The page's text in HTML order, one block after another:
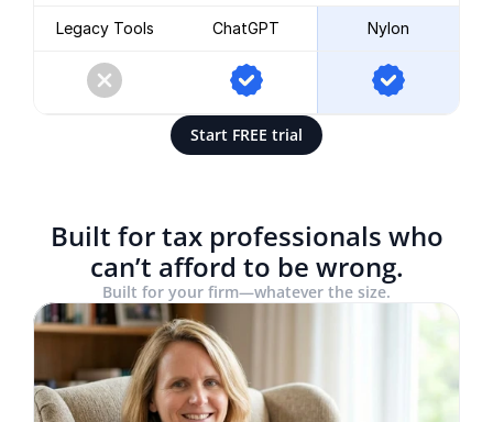
Legacy Tools ChatGPT Nylon
Start FREE trial
Built for tax professionals who
can’t afford to be wrong.
Built for your firm—whatever the size.